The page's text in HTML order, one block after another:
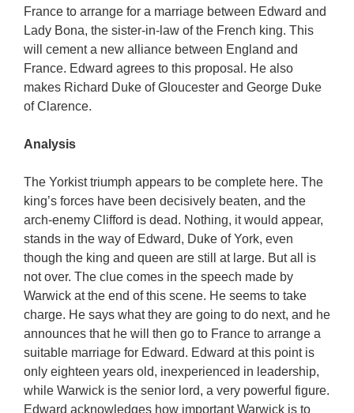
France to arrange for a marriage between Edward and
Lady Bona, the sister-in-law of the French king. This
will cement a new alliance between England and
France. Edward agrees to this proposal. He also
makes Richard Duke of Gloucester and George Duke
of Clarence.
Analysis
The Yorkist triumph appears to be complete here. The
king’s forces have been decisively beaten, and the
arch-enemy Clifford is dead. Nothing, it would appear,
stands in the way of Edward, Duke of York, even
though the king and queen are still at large. But all is
not over. The clue comes in the speech made by
Warwick at the end of this scene. He seems to take
charge. He says what they are going to do next, and he
announces that he will then go to France to arrange a
suitable marriage for Edward. Edward at this point is
only eighteen years old, inexperienced in leadership,
while Warwick is the senior lord, a very powerful figure.
Edward acknowledges how important Warwick is to